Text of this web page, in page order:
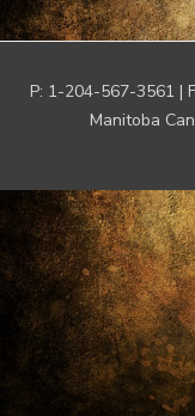
P: 1-204-567-3561 |
Manitoba